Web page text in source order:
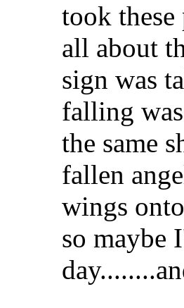
took
all about
sign was
falling
the same
fallen
wings
so maybe